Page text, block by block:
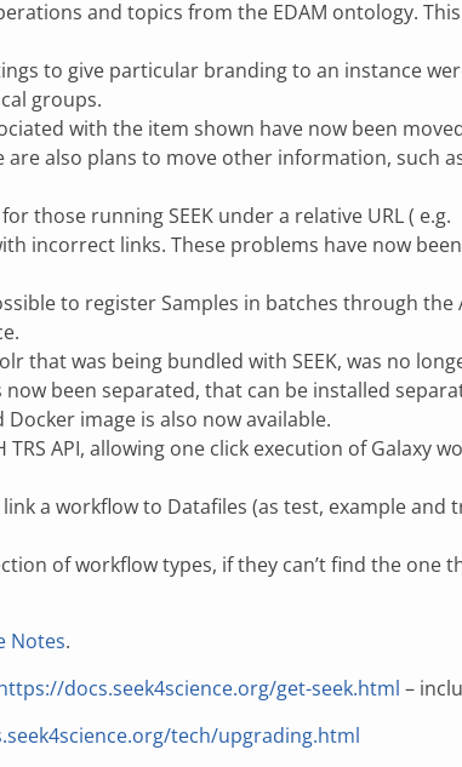
and topics from the EDAM ontology.
to give particular branding to an instance
groups.
with the item shown have now been
also plans to move other information, such
those running SEEK under a relative URL ( e.g.
incorrect links. These problems have now
to register Samples in batches through the
that was being bundled with SEEK, was no
now been separated, that can be installed
image is also now available.
API, allowing one click execution of Galaxy
a workflow to Datafiles (as test, example and
of workflow types, if they can’t find the one
Notes.
docs.seek4science.org/get-seek.html –
tech/upgrading.html